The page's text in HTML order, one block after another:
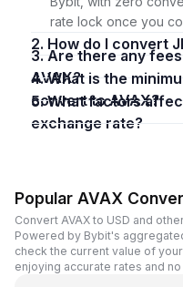
rate lock once you
2. How do I convert
3. Are there any fees for converting JPY to
AVAX?
4. What is the minimum amount of JPY I can
convert to AVAX?
5. What factors affect the JPY to AVAX
exchange rate?
Popular AVAX
Convert AVAX to USD and
Powered by Bybit's
check the current value of
enjoying accurate rates and